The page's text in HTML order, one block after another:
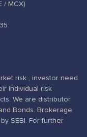
/ MCX)
risk , investor need
individual risk
We are distributor
Bonds. Brokerage
SEBI. For further